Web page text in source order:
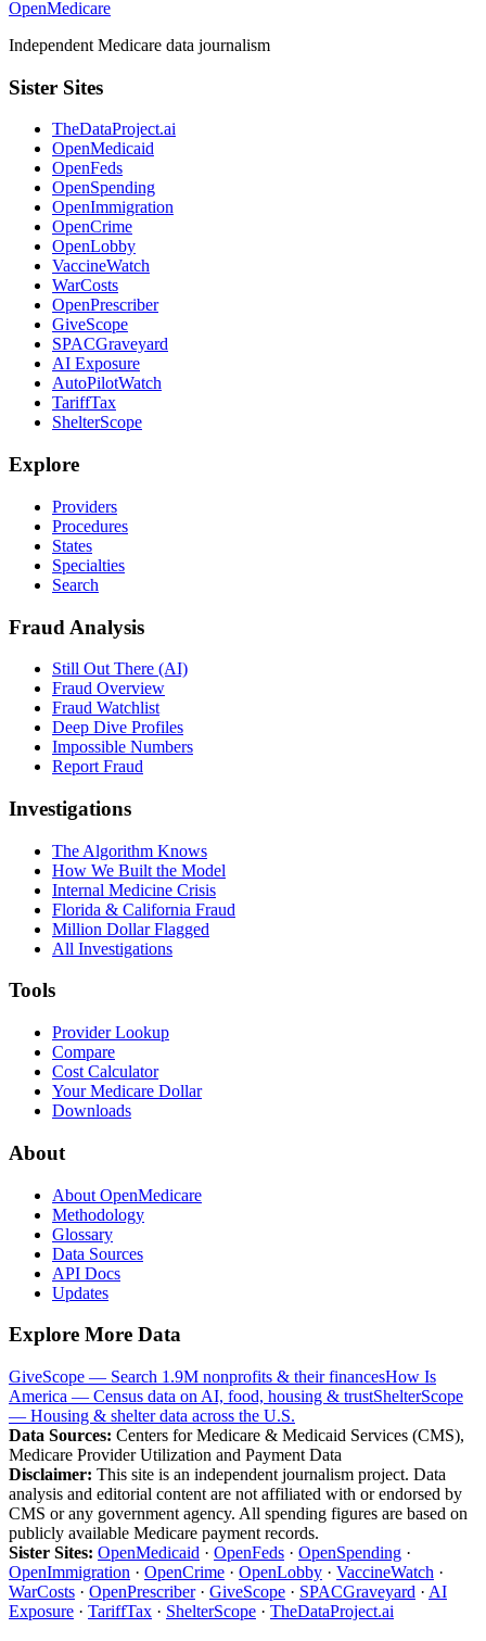
OpenMedicare
Independent Medicare data journalism
Sister Sites
TheDataProject.ai
OpenMedicaid
OpenFeds
OpenSpending
OpenImmigration
OpenCrime
OpenLobby
VaccineWatch
WarCosts
OpenPrescriber
GiveScope
SPACGraveyard
AI Exposure
AutoPilotWatch
TariffTax
ShelterScope
Explore
Providers
Procedures
States
Specialties
Search
Fraud Analysis
Still Out There (AI)
Fraud Overview
Fraud Watchlist
Deep Dive Profiles
Impossible Numbers
Report Fraud
Investigations
The Algorithm Knows
How We Built the Model
Internal Medicine Crisis
Florida & California Fraud
Million Dollar Flagged
All Investigations
Tools
Provider Lookup
Compare
Cost Calculator
Your Medicare Dollar
Downloads
About
About OpenMedicare
Methodology
Glossary
Data Sources
API Docs
Updates
Explore More Data
GiveScope — Search 1.9M nonprofits & their financesHow Is
America — Census data on AI, food, housing & trustShelterScope
— Housing & shelter data across the U.S.
Data Sources: Centers for Medicare & Medicaid Services (CMS),
Medicare Provider Utilization and Payment Data
Disclaimer: This site is an independent journalism project. Data
analysis and editorial content are not affiliated with or endorsed by
CMS or any government agency. All spending figures are based on
publicly available Medicare payment records.
Sister Sites: OpenMedicaid · OpenFeds · OpenSpending ·
OpenImmigration · OpenCrime · OpenLobby · VaccineWatch ·
WarCosts · OpenPrescriber· GiveScope · SPACGraveyard · AI
Exposure · TariffTax · ShelterScope · TheDataProject.ai